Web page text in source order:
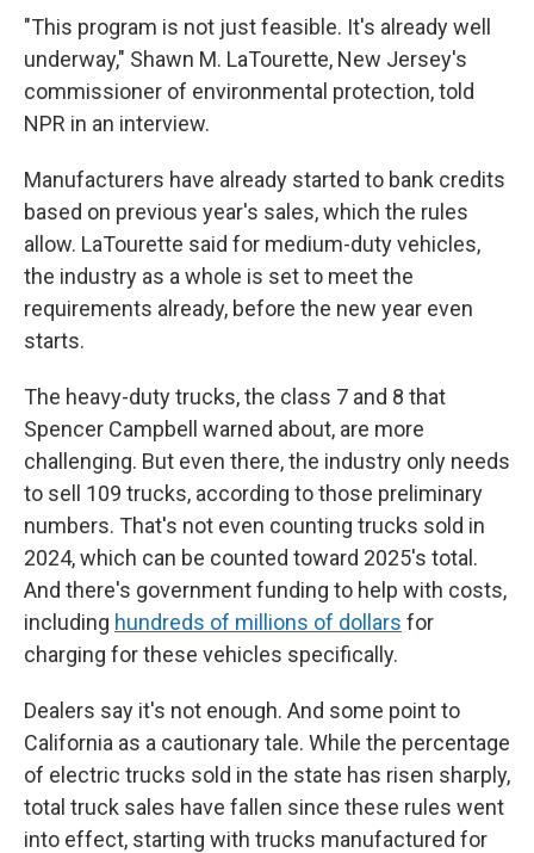
"This program is not just feasible. It's already well
underway," Shawn M. LaTourette, New Jersey's
commissioner of environmental protection, told
NPR in an interview.
Manufacturers have already started to bank credits
based on previous year's sales, which the rules
allow. LaTourette said for medium-duty vehicles,
the industry as a whole is set to meet the
requirements already, before the new year even
starts.
The heavy-duty trucks, the class 7 and 8 that
Spencer Campbell warned about, are more
challenging. But even there, the industry only needs
to sell 109 trucks, according to those preliminary
numbers. That's not even counting trucks sold in
2024, which can be counted toward 2025's total.
And there's government funding to help with costs,
including hundreds of millions of dollars for
charging for these vehicles specifically.
Dealers say it's not enough. And some point to
California as a cautionary tale. While the percentage
of electric trucks sold in the state has risen sharply,
total truck sales have fallen since these rules went
into effect, starting with trucks manufactured for